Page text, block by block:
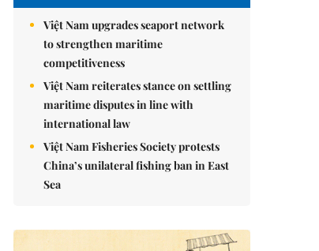
Việt Nam upgrades seaport network
to strengthen maritime
competitiveness
Việt Nam reiterates stance on settling
maritime disputes in line with
international law
Việt Nam Fisheries Society protests
China’s unilateral fishing ban in East
Sea